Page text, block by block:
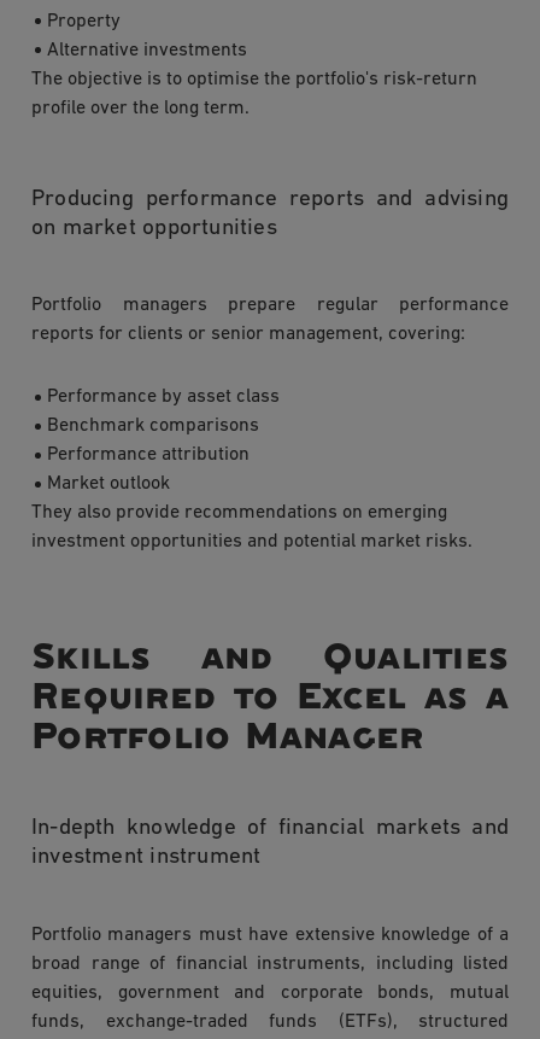
Property
Alternative investments
The objective is to optimise the portfolio's risk-return
profile over the long term.
Producing performance reports and advising
on market opportunities
Portfolio managers prepare regular performance
reports for clients or senior management, covering:
Performance by asset class
Benchmark comparisons
Performance attribution
Market outlook
They also provide recommendations on emerging
investment opportunities and potential market risks.
Skills and Qualities
Required to Excel as a
Portfolio Manager
In-depth knowledge of financial markets and
investment instrument
Portfolio managers must have extensive knowledge of a
broad range of financial instruments, including listed
equities, government and corporate bonds, mutual
funds, exchange-traded funds (ETFs), structured